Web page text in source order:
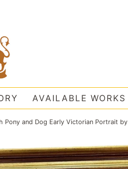
AVAILABLE WORKS
Pony and Dog Early Victorian Portrait